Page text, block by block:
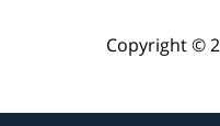
Copyright ©